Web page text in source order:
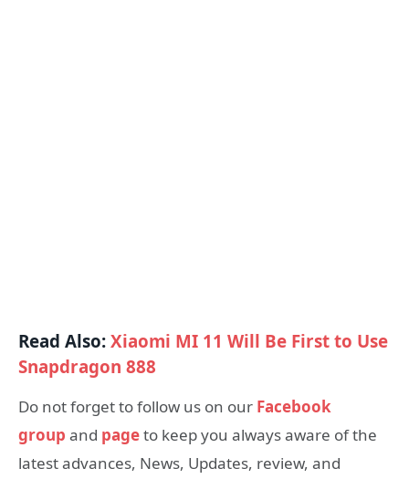
Read Also:Xiaomi MI 11 Will Be First to Use
Snapdragon 888
Do not forget to follow us on our Facebook
group and pageto keep you always aware of the
latest advances, News, Updates, review, and